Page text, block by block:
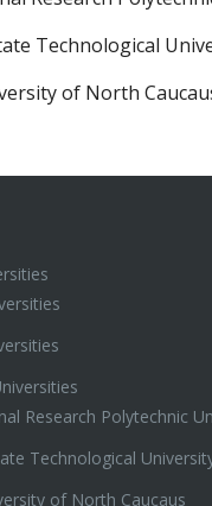
Technological
of North
Research Polytechnic
Technological
of North Caucaus